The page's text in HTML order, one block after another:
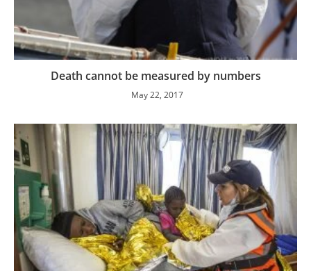
Death cannot be measured by numbers
May 22, 2017